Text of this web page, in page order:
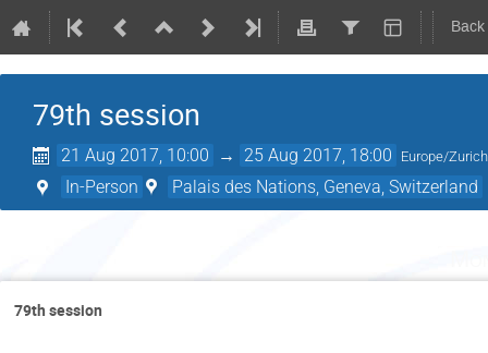
79th session
21 Aug 2017, 10:00 → 25 Aug 2017, 18:00 Europe/Zurich
In-Person Palais des Nations, Geneva, Switzerland
79th session